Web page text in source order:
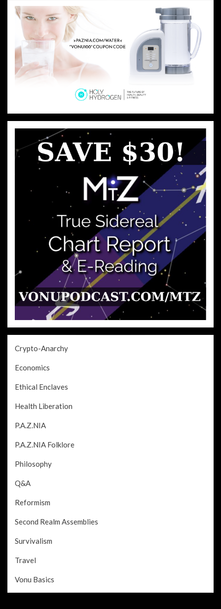
Crypto-Anarchy
Economics
Ethical Enclaves
Health Liberation
P.A.Z.NIA
P.A.Z.NIA Folklore
Philosophy
Q&A
Reformism
Second Realm Assemblies
Survivalism
Travel
Vonu Basics